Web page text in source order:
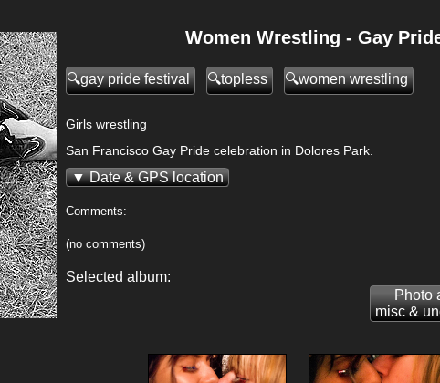
Women Wrestling - Gay
gay pride festival topless women wrestling
Girls wrestling
San Francisco Gay Pride celebration in Dolores Park.
Date & GPS location
Comments:
(no comments)
Selected album:
Photo
misc &